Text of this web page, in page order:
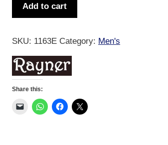
3pk
Add to cart
SKU: 1163E Category: Men's
Share this: